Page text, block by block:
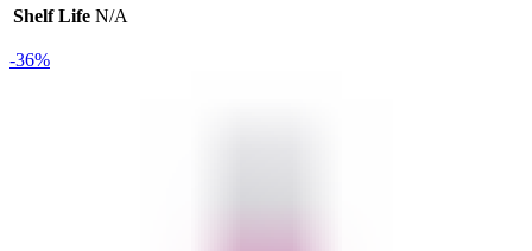
Shelf Life N/A
-36%